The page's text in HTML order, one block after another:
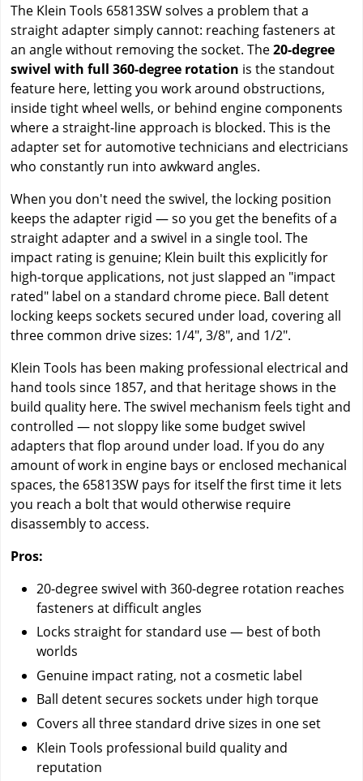
The Klein Tools 65813SW solves a problem that a
straight adapter simply cannot: reaching fasteners at
an angle without removing the socket. The20-degree
swivel with full 360-degree rotation is the standout
feature here, letting you work around obstructions,
inside tight wheel wells, or behind engine components
where a straight-line approach is blocked. This is the
adapter set for automotive technicians and electricians
who constantly run into awkward angles.
When you don't need the swivel, the locking position
keeps the adapter rigid — so you get the benefits of a
straight adapter and a swivel in a single tool. The
impact rating is genuine; Klein built this explicitly for
high-torque applications, not just slapped an "impact
rated" label on a standard chrome piece. Ball detent
locking keeps sockets secured under load, covering all
three common drive sizes: 1/4", 3/8", and 1/2".
Klein Tools has been making professional electrical and
hand tools since 1857, and that heritage shows in the
build quality here. The swivel mechanism feels tight and
controlled — not sloppy like some budget swivel
adapters that flop around under load. If you do any
amount of work in engine bays or enclosed mechanical
spaces, the 65813SW pays for itself the first time it lets
you reach a bolt that would otherwise require
disassembly to access.
Pros:
20-degree swivel with 360-degree rotation reaches
fasteners at difficult angles
Locks straight for standard use — best of both
worlds
Genuine impact rating, not a cosmetic label
Ball detent secures sockets under high torque
Covers all three standard drive sizes in one set
Klein Tools professional build quality and
reputation